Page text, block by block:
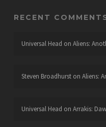
RECENT
Universal Head on Aliens:
Steven Broadhurston Aliens:
Universal Head on Arrakis: